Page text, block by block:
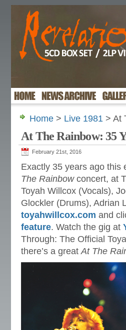
Home > Live 1981 > At
At The Rainbow: 35
February 21st, 2016
Exactly 35 years ago this
The Rainbowconcert, at
Toyah Willcox (Vocals),
Glockler (Drums), Adrian
toyahwillcox.com and
feature. Watch the gig at
Through: The Official
there’s a greatAt The